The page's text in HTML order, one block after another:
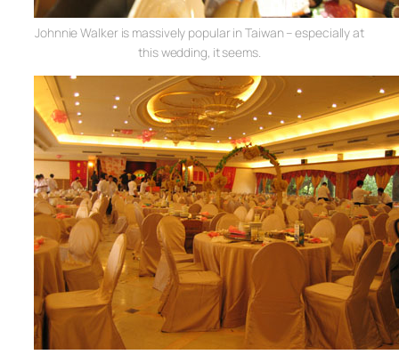
Johnnie Walker is massively popular in Taiwan – especially at
this wedding, it seems.